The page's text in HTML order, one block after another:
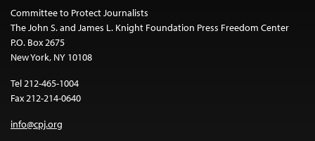
Committee to Protect Journalists
The John S. and James L. Knight Foundation Press Freedom Center
P.O. Box 2675
New York, NY 10108
Tel 212-465-1004
Fax 212-214-0640
info@cpj.org